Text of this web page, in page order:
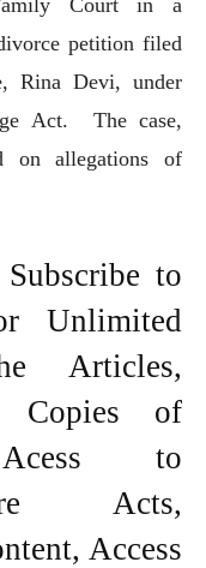
petition filed
Rina Devi, under
Act. The case,
on allegations of
to
Unlimited
Articles,
Copies of
Acess to
Acts,
Access